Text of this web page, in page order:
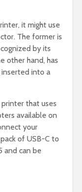
it might use
The former is
by its
other hand, has
inserted into a
printer that uses
available on
your
of USB-C to
and can be